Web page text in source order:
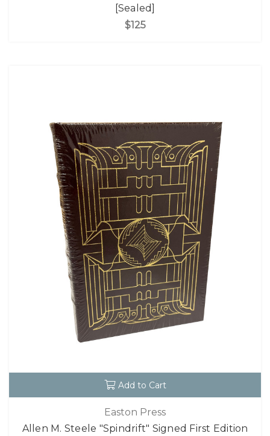
[Sealed]
$125
Add to Cart
Easton Press
Allen M. Steele "Spindrift" Signed First Edition